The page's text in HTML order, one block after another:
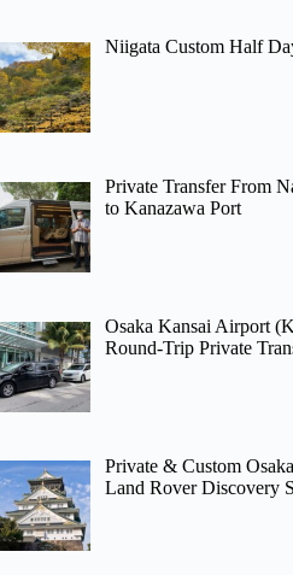
Niigata Custom Half
Private Transfer From
to Kanazawa Port
Osaka Kansai Airport
Round-Trip Private
Private & Custom
Land Rover Discovery